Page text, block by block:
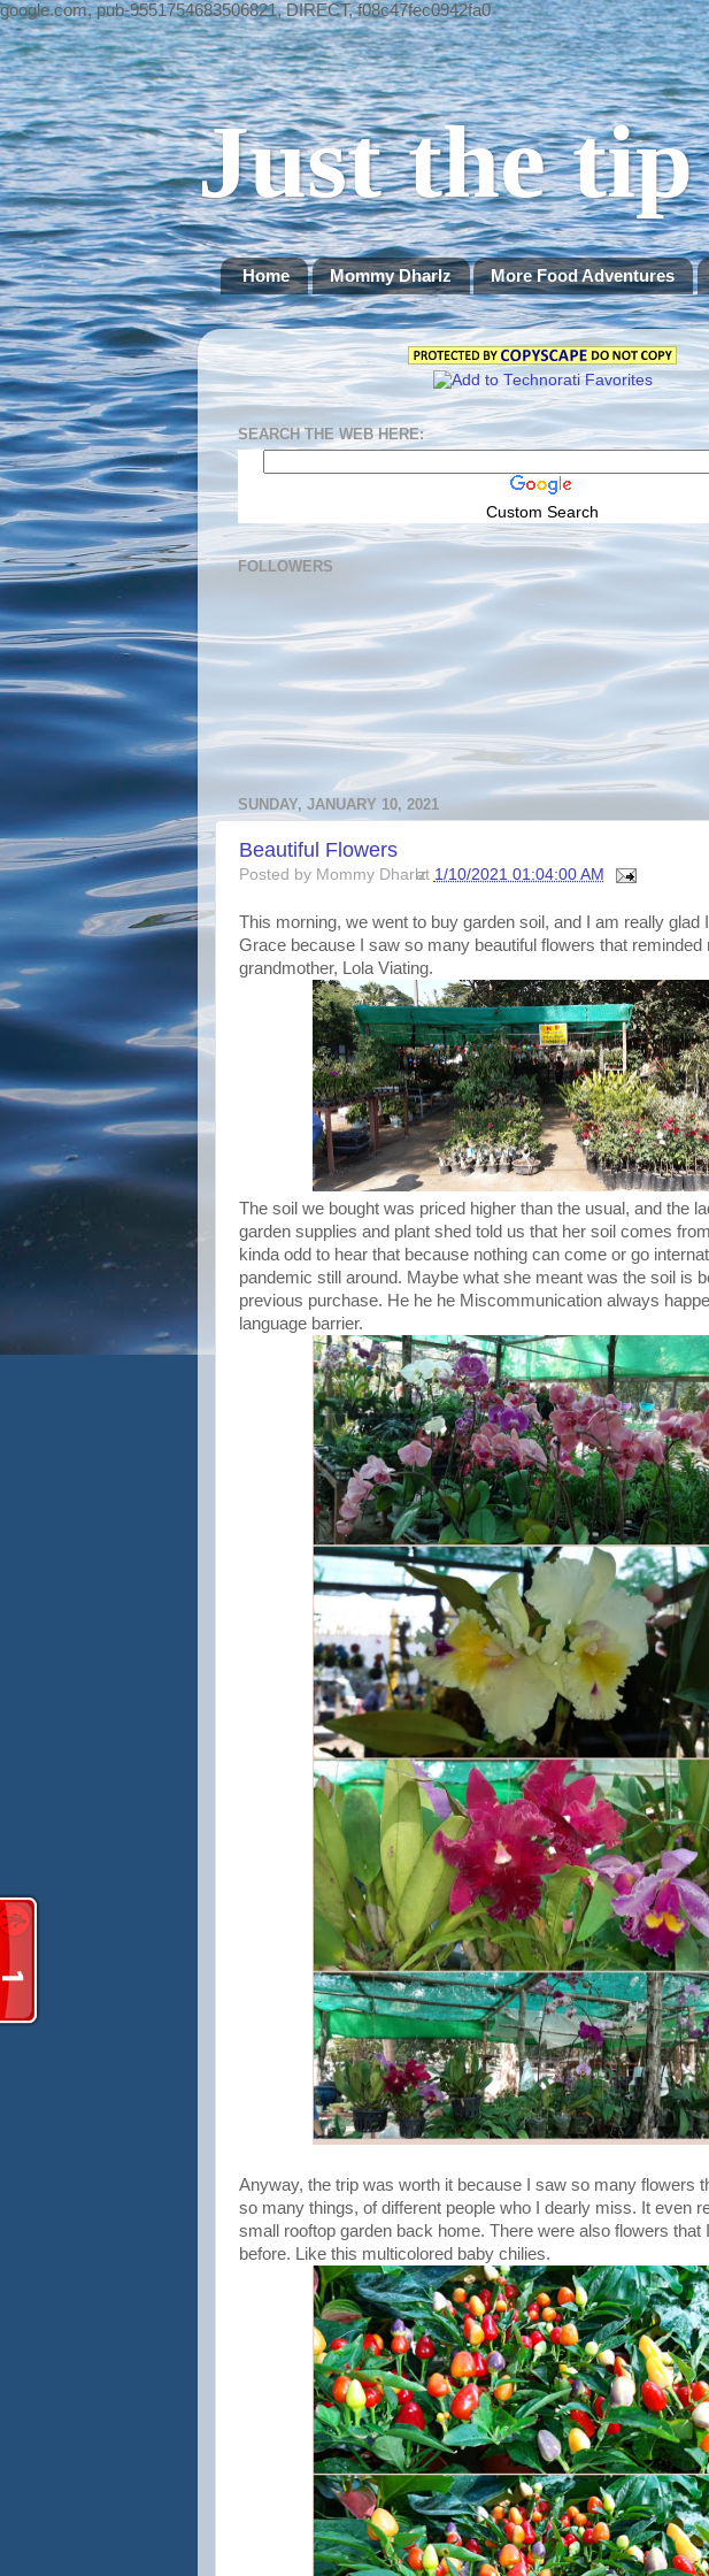
google.com, pub-9551754683506821, DIRECT, f08c47fec0942fa0
Just the
Home Mommy Dharlz More Food Adventures
SEARCH THE WEB HERE:
Custom Search
FOLLOWERS
SUNDAY, JANUARY 10, 2021
Beautiful Flowers
Posted by Mommy Dharlz
at 1/10/2021 01:04:00 AM
This morning, we went to buy garden soil, and I am really glad
Grace because I saw so many beautiful flowers that reminded
grandmother, Lola Viating.
The soil we bought was priced higher than the usual, and the
garden supplies and plant shed told us that her soil comes
kinda odd to hear that because nothing can come or go
pandemic still around. Maybe what she meant was the soil is
previous purchase. He he he Miscommunication always
language barrier.
Anyway, the trip was worth it because I saw so many flowers
so many things, of different people who I dearly miss. It even
small rooftop garden back home. There were also flowers that
before. Like this multicolored baby chilies.